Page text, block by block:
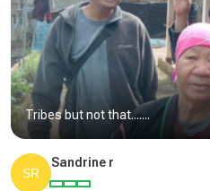
Tribes but not that.......
Sandrine r